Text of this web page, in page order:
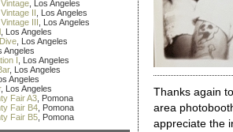
, Los Angeles
II , Los Angeles
III , Los Angeles
, Los Angeles
, Los Angeles
Angeles
I , Los Angeles
, Los Angeles
Angeles
, Los Angeles
Fair A3 , Pomona
Fair B4 , Pomona
Fair B5 , Pomona
Thanks again
area
appreciate the